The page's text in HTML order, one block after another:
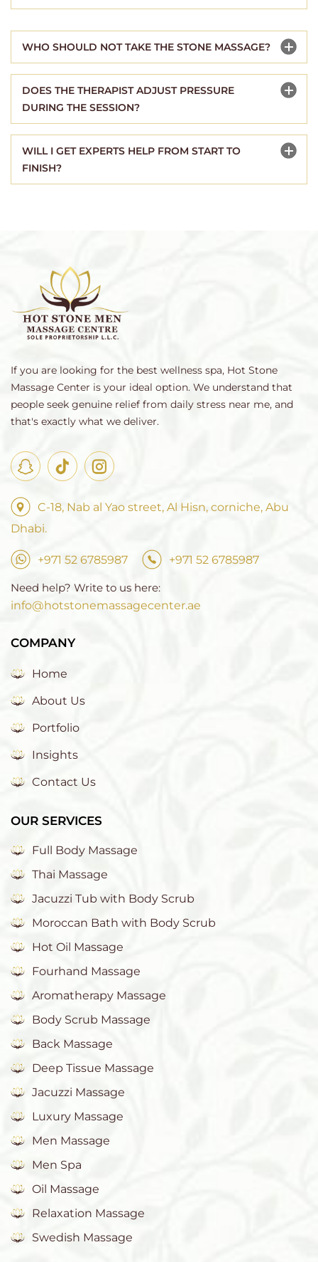
WHO SHOULD NOT TAKE THE STONE MASSAGE?
DOES THE THERAPIST ADJUST PRESSURE
DURING THE SESSION?
WILL I GET EXPERTS HELP FROM START TO
FINISH?
If you are looking for the best wellness spa, Hot Stone
Massage Center is your ideal option. We understand that
people seek genuine relief from daily stress near me, and
that's exactly what we deliver.
C-18, Nab al Yao street, Al Hisn, corniche, Abu
Dhabi.
+971 52 6785987 +971 52 6785987
Need help? Write to us here:
info@hotstonemassagecenter.ae
COMPANY
Home
About Us
Portfolio
Insights
Contact Us
OUR SERVICES
Full Body Massage
Thai Massage
Jacuzzi Tub with Body Scrub
Moroccan Bath with Body Scrub
Hot Oil Massage
Fourhand Massage
Aromatherapy Massage
Body Scrub Massage
Back Massage
Deep Tissue Massage
Jacuzzi Massage
Luxury Massage
Men Massage
Men Spa
Oil Massage
Relaxation Massage
Swedish Massage